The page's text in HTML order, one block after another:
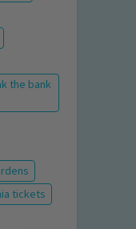
the bank
tickets